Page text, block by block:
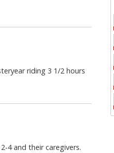
riding 3 1/2 hours
4 and their caregivers.